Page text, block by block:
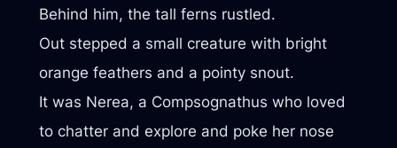
Behind him, the tall ferns rustled.
Out stepped a small creature with bright
orange feathers and a pointy snout.
It was Nerea, a Compsognathus who loved
to chatter and explore and poke her nose